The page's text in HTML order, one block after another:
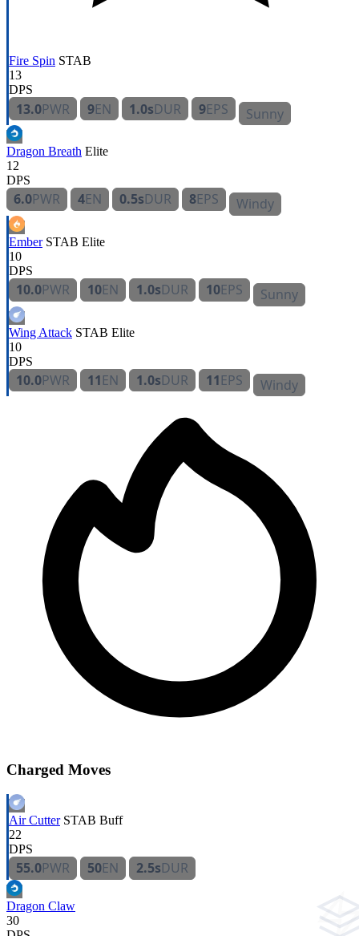
Fire Spin STAB
13
DPS
13.0PWR 9EN 1.0sDUR 9EPS Sunny
Dragon Breath Elite
12
DPS
6.0PWR 4EN 0.5sDUR 8EPS Windy
Ember STAB Elite
10
DPS
10.0PWR 10EN 1.0sDUR 10EPS Sunny
Wing Attack STAB Elite
10
DPS
10.0PWR 11EN 1.0sDUR 11EPS Windy
Charged Moves
Air Cutter STAB Buff
22
DPS
55.0PWR 50EN 2.5sDUR
Dragon Claw
30